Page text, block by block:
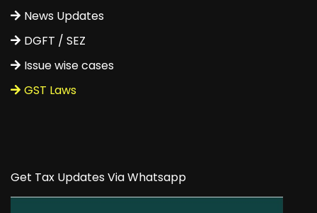
News Updates
DGFT / SEZ
Issue wise cases
GST Laws
Get Tax Updates Via Whatsapp